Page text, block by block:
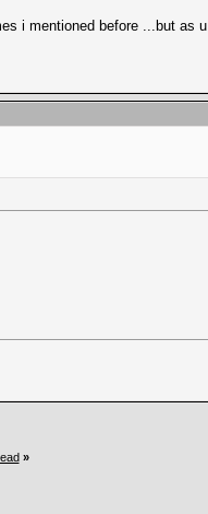
i mentioned before ...but
»